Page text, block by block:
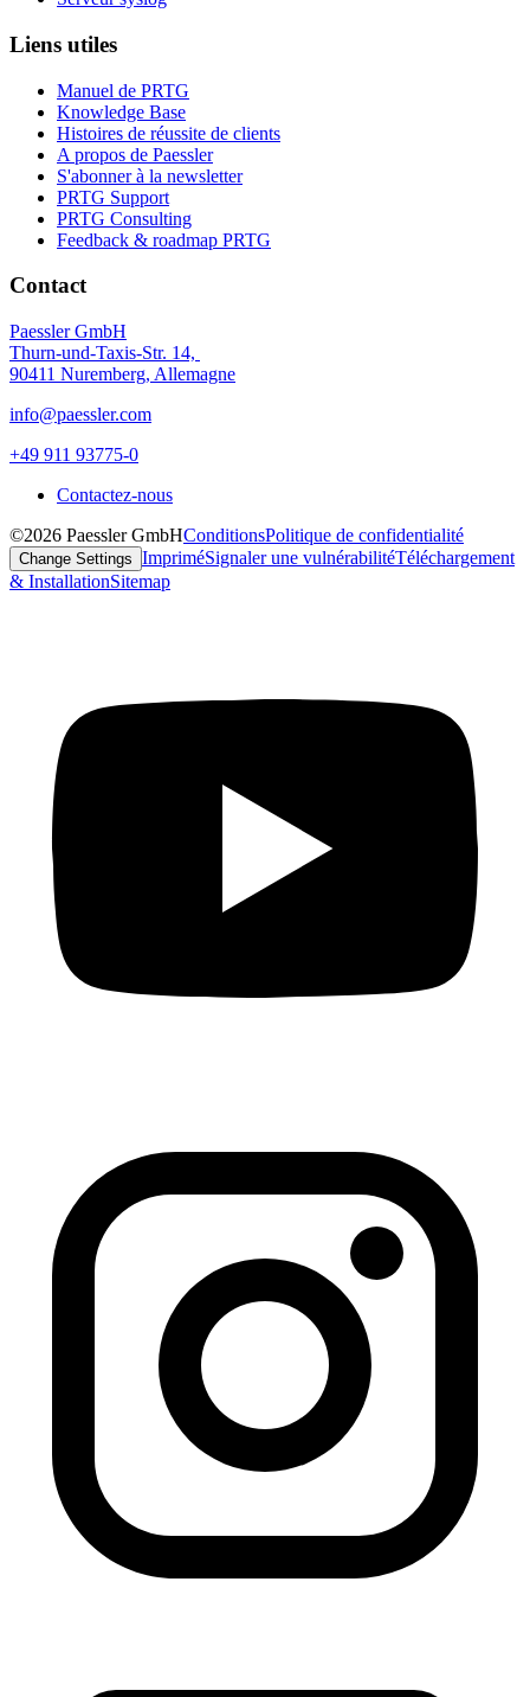
Liens utiles
Manuel de PRTG
Knowledge Base
Histoires de réussite de clients
A propos de Paessler
S'abonner à la newsletter
PRTG Support
PRTG Consulting
Feedback & roadmap PRTG
Contact
Paessler GmbH
Thurn-und-Taxis-Str. 14,
90411 Nuremberg, Allemagne
info@paessler.com
+49 911 93775-0
Contactez-nous
©2026 Paessler GmbHConditionsPolitique de confidentialité
Change Settings ImpriméSignaler une vulnérabilitéTéléchargement
& InstallationSitemap